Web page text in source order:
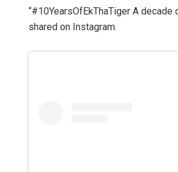
“#10YearsOfEkThaTiger A decade
shared on Instagram.